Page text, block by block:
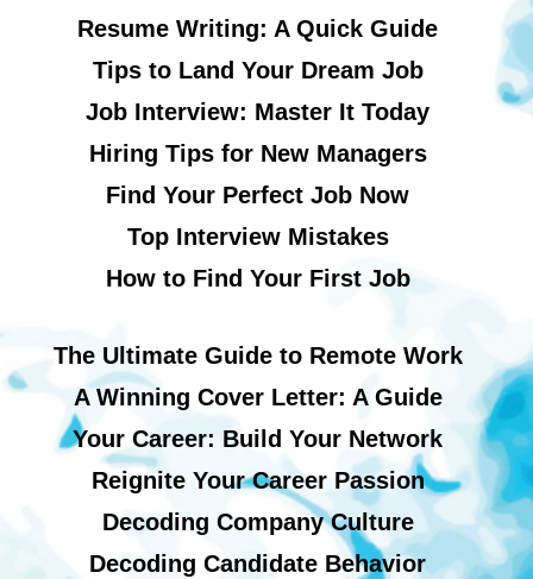
Resume Writing: A Quick Guide
Tips to Land Your Dream Job
Job Interview: Master It Today
Hiring Tips for New Managers
Find Your Perfect Job Now
Top Interview Mistakes
How to Find Your First Job
The Ultimate Guide to Remote Work
A Winning Cover Letter: A Guide
Your Career: Build Your Network
Reignite Your Career Passion
Decoding Company Culture
Decoding Candidate Behavior